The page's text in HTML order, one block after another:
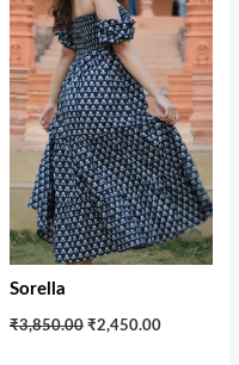
Sorella
₹3,850.00 ₹2,450.00